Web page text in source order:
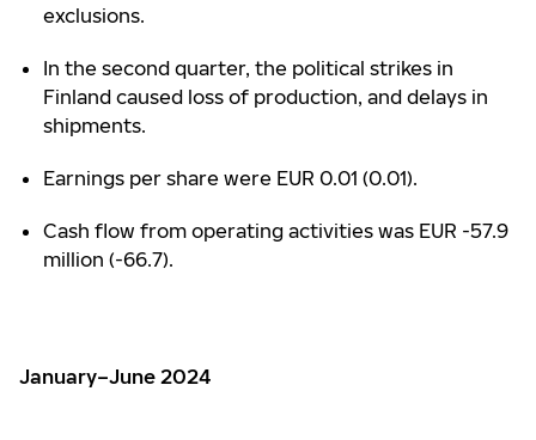
exclusions.
In the second quarter, the political strikes in
Finland caused loss of production, and delays in
shipments.
Earnings per share were EUR 0.01 (0.01).
Cash flow from operating activities was EUR -57.9
million (-66.7).
January–June 2024